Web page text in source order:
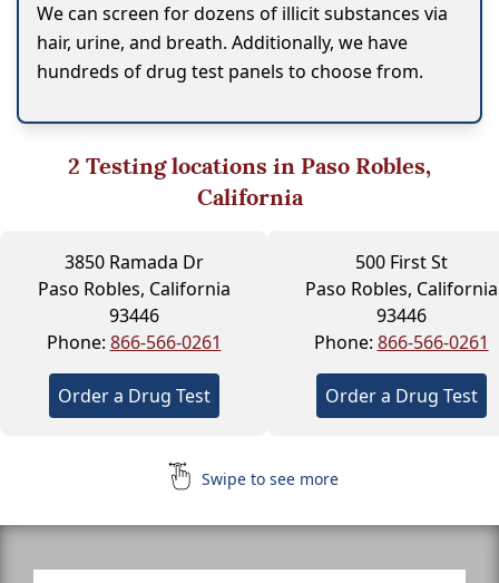
We can screen for dozens of illicit substances via
hair, urine, and breath. Additionally, we have
hundreds of drug test panels to choose from.
2 Testing locations in Paso Robles,
California
3850 Ramada Dr
Paso Robles, California
93446
Phone: 866-566-0261
Order a Drug Test
500 First St
Paso Robles, California
93446
Phone: 866-566-0261
Order a Drug Test
Swipe to see more